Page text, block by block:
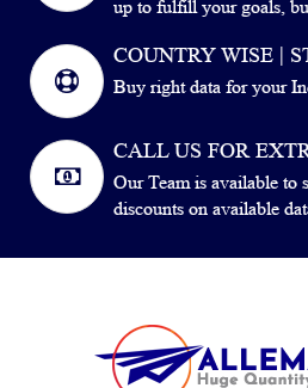
up to fulfill your goals,
COUNTRY WISE |
Buy right data for your
CALL US FOR
Our Team is available to
discounts on available